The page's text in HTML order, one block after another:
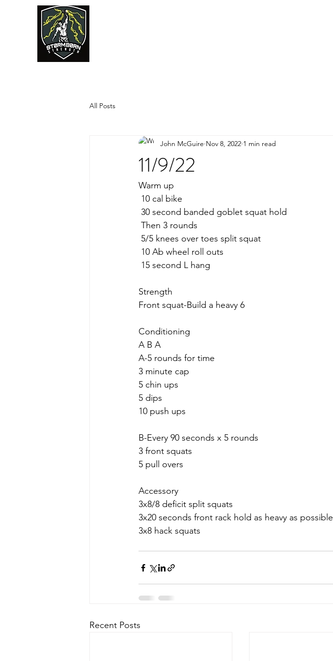
All Posts
11/9/22
John McGuire Nov 8, 2022 1 min read
Warm up
10 cal bike
30 second banded goblet squat hold
Then 3 rounds
5/5 knees over toes split squat
10 Ab wheel roll outs
15 second L hang
Strength
Front squat-Build a heavy 6
Conditioning
A B A
A-5 rounds for time
3 minute cap
5 chin ups
5 dips
10 push ups
B-Every 90 seconds x 5 rounds
3 front squats
5 pull overs
Accessory
3x8/8 deficit split squats
3x20 seconds front rack hold as heavy as possible
3x8 hack squats
Recent Posts